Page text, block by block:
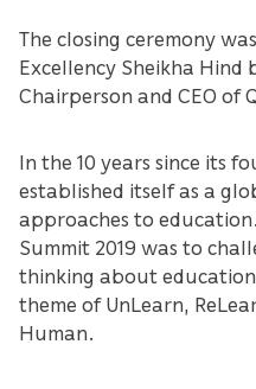
The closing ceremony
Excellency Sheikha Hind
Chairperson and CEO of
In the 10 years since its
established itself as a
approaches to
Summit 2019 was to
thinking about
theme of UnLearn,
Human.